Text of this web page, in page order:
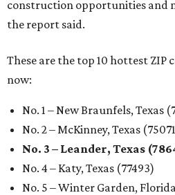
construction opportunities and
the report said.
These are the top 10 hottest ZIP
now:
No. 1 – New Braunfels, Texas
No. 2 – McKinney, Texas
No. 3 – Leander, Texas
No. 4 – Katy, Texas (77493)
No. 5 – Winter Garden,